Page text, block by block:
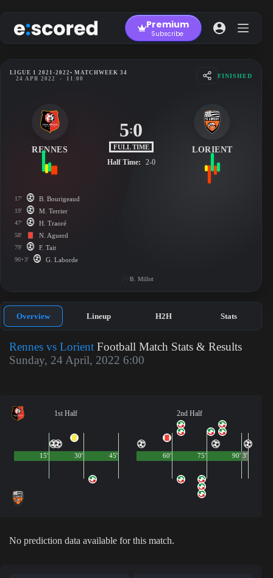
to
content
Premium
Subscribe
LIGUE 1 2021-2022 • MATCHWEEK 34
24 APR 2022
- 11:00 FINISHED
RENNES
5:0
FULL TIME
Half Time: 2-0
LORIENT
17' B. Bourigeaud
19' M. Terrier
47' H. Traoré
58' N. Aguerd
79' F. Tait
90+3' G. Laborde
B. Millot
Overview Lineup H2H Stats
Rennes vs Lorient Football Match Stats & Results
Sunday, 24 April, 2022 6:00
1st Half
45'
15' 30'
2nd Half
90'
60' 75' 3'
No prediction data available for this match.